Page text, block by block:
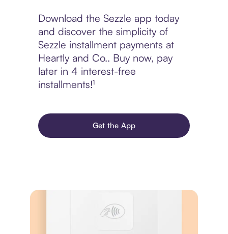
Download the Sezzle app today
and discover the simplicity of
Sezzle installment payments at
Heartly and Co.. Buy now, pay
later in 4 interest-free
installments!¹
Get the App